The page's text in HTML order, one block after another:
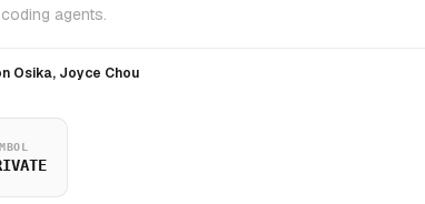
agents.
Osika, Joyce Chou